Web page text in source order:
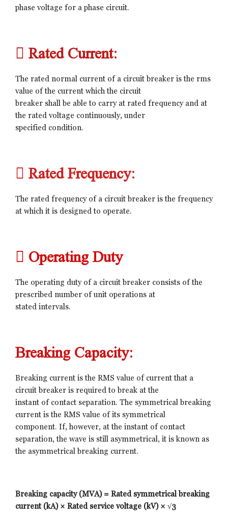
phase voltage for a phase circuit.
 Rated Current:
The rated normal current of a circuit breaker is the rms
value of the current which the circuit
breaker shall be able to carry at rated frequency and at
the rated voltage continuously, under
specified condition.
 Rated Frequency:
The rated frequency of a circuit breaker is the frequency
at which it is designed to operate.
 Operating Duty
The operating duty of a circuit breaker consists of the
prescribed number of unit operations at
stated intervals.
Breaking Capacity:
Breaking current is the RMS value of current that a
circuit breaker is required to break at the
instant of contact separation. The symmetrical breaking
current is the RMS value of its symmetrical
component. If, however, at the instant of contact
separation, the wave is still asymmetrical, it is known as
the asymmetrical breaking current.
Breaking capacity (MVA) = Rated symmetrical breaking
current (kA) × Rated service voltage (kV) × √3